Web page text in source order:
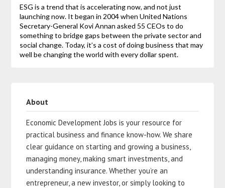
ESG is a trend that is accelerating now, and not just
launching now. It began in 2004 when United Nations
Secretary-General Kovi Annan asked 55 CEOs to do
something to bridge gaps between the private sector and
social change. Today, it’s a cost of doing business that may
well be changing the world with every dollar spent.
About
Economic Development Jobs is your resource for
practical business and finance know-how. We share
clear guidance on starting and growing a business,
managing money, making smart investments, and
understanding insurance. Whether you’re an
entrepreneur, a new investor, or simply looking to